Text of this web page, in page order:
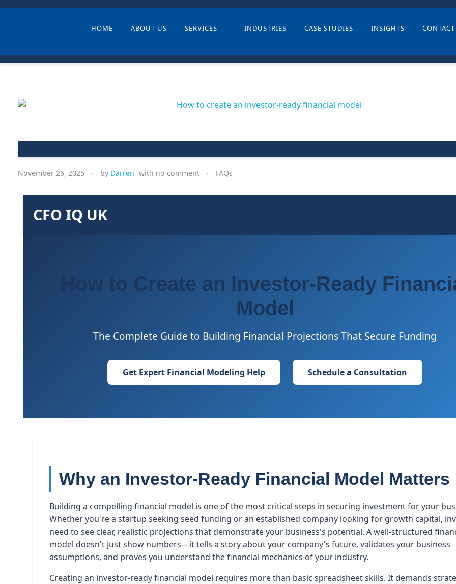
HOME ABOUT US SERVICES INDUSTRIES CASE STUDIES INSIGHTS CONTACT
November 26, 2025 by Darren with no comment FAQs
CFO IQ UK
How to Create an Investor-Ready
Model
The Complete Guide to Building Financial Projections That Secure Funding
Get Expert Financial Modeling Help Schedule a Consultation
Why an Investor-Ready Financial Model Matters
Building a compelling financial model is one of the most critical steps in securing investment for your
Whether you're a startup seeking seed funding or an established company looking for growth capital,
need to see clear, realistic projections that demonstrate your business's potential. A well-structured
model doesn't just show numbers—it tells a story about your company's future, validates your business
assumptions, and proves you understand the financial mechanics of your industry.
Creating an investor-ready financial model requires more than basic spreadsheet skills. It demands